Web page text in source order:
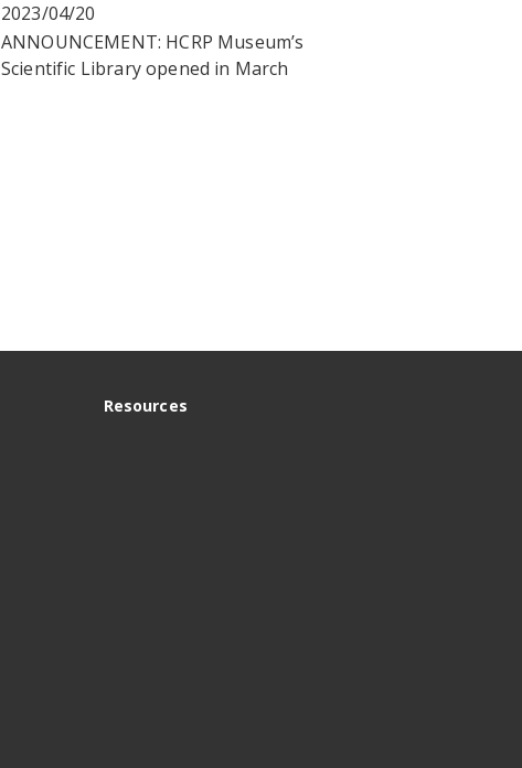
2023/04/20
ANNOUNCEMENT: HCRP Museum’s
Scientific Library opened in March
Resources